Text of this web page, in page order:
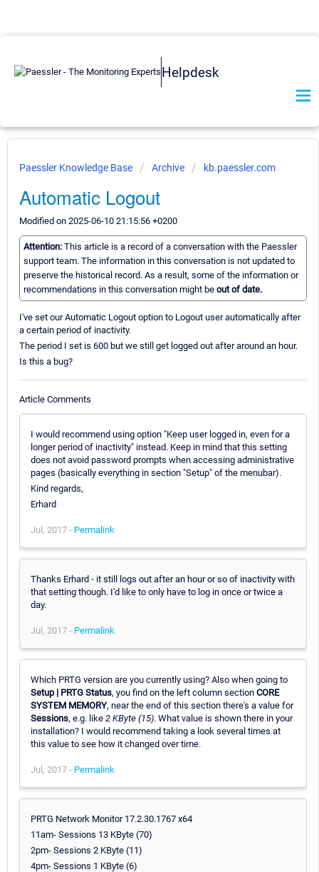
Helpdesk
Paessler Knowledge Base Archive kb.paessler.com
Automatic Logout
Modified on 2025-06-10 21:15:56 +0200
Attention: This article is a record of a conversation with the Paessler
support team. The information in this conversation is not updated to
preserve the historical record. As a result, some of the information or
recommendations in this conversation might be out of date.
I've set our Automatic Logout option to Logout user automatically after
a certain period of inactivity.
The period I set is 600 but we still get logged out after around an hour.
Is this a bug?
Article Comments
I would recommend using option "Keep user logged in, even for a
longer period of inactivity" instead. Keep in mind that this setting
does not avoid password prompts when accessing administrative
pages (basically everything in section "Setup" of the menubar).
Kind regards,
Erhard
Jul, 2017 - Permalink
Thanks Erhard - it still logs out after an hour or so of inactivity with
that setting though. I'd like to only have to log in once or twice a
day.
Jul, 2017 - Permalink
Which PRTG version are you currently using? Also when going to
Setup | PRTG Status, you find on the left column section CORE
SYSTEM MEMORY, near the end of this section there's a value for
Sessions, e.g. like 2 KByte (15). What value is shown there in your
installation? I would recommend taking a look several times at
this value to see how it changed over time.
Jul, 2017 - Permalink
PRTG Network Monitor 17.2.30.1767 x64
11am- Sessions 13 KByte (70)
2pm- Sessions 2 KByte (11)
4pm- Sessions 1 KByte (6)